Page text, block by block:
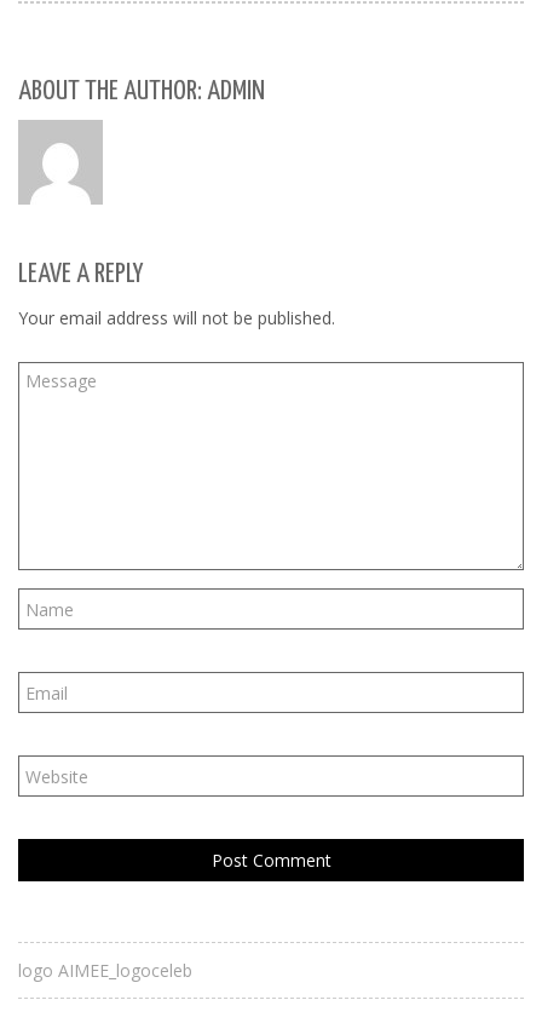
ABOUT THE AUTHOR: ADMIN
LEAVE A REPLY
Your email address will not be published.
logo AIMEE_logoceleb